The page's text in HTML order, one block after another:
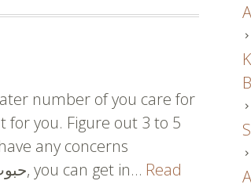
number of you care for
you. Figure out 3 to 5
any concerns
regarding where and how to use حبوب لتكبير القضيب, you can get in… Read